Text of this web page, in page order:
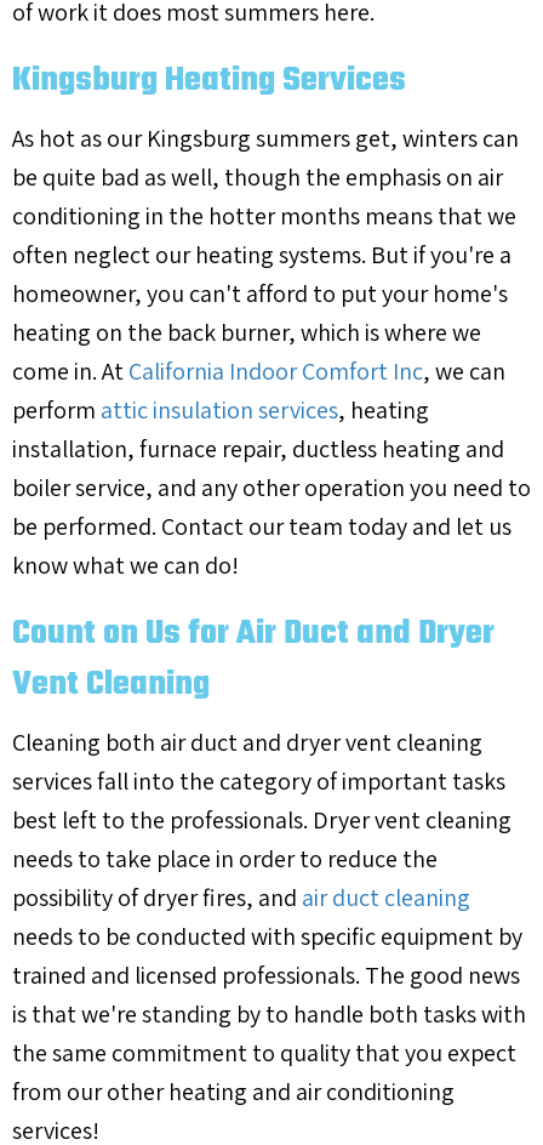
of work it does most summers here.
Kingsburg Heating Services
As hot as our Kingsburg summers get, winters can
be quite bad as well, though the emphasis on air
conditioning in the hotter months means that we
often neglect our heating systems. But if you're a
homeowner, you can't afford to put your home's
heating on the back burner, which is where we
come in. AtCalifornia Indoor Comfort Inc, we can
perform attic insulation services, heating
installation, furnace repair, ductless heating and
boiler service, and any other operation you need to
be performed. Contact our team today and let us
know what we can do!
Count on Us for Air Duct and Dryer
Vent Cleaning
Cleaning both air duct and dryer vent cleaning
services fall into the category of important tasks
best left to the professionals. Dryer vent cleaning
needs to take place in order to reduce the
possibility of dryer fires, and air duct cleaning
needs to be conducted with specific equipment by
trained and licensed professionals. The good news
is that we're standing by to handle both tasks with
the same commitment to quality that you expect
from our other heating and air conditioning
services!